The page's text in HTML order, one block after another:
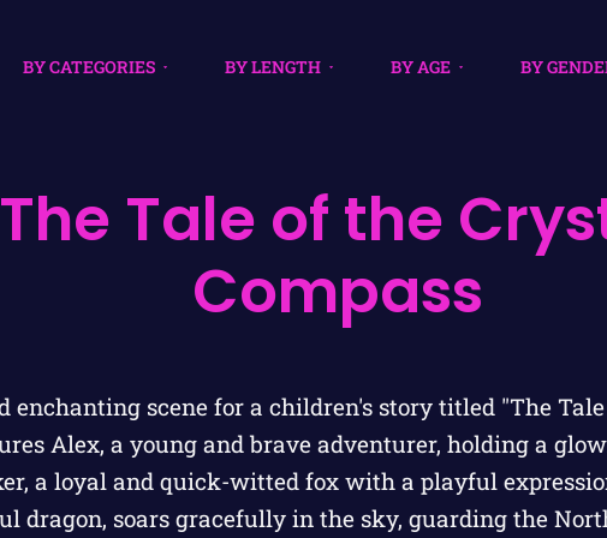
BY CATEGORIES BY LENGTH BY AGE BY
The Tale of the
Compass